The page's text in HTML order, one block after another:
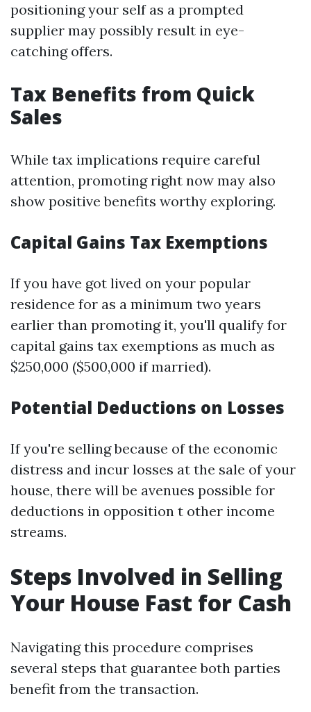
positioning your self as a prompted
supplier may possibly result in eye-
catching offers.
Tax Benefits from Quick
Sales
While tax implications require careful
attention, promoting right now may also
show positive benefits worthy exploring.
Capital Gains Tax Exemptions
If you have got lived on your popular
residence for as a minimum two years
earlier than promoting it, you'll qualify for
capital gains tax exemptions as much as
$250,000 ($500,000 if married).
Potential Deductions on Losses
If you're selling because of the economic
distress and incur losses at the sale of your
house, there will be avenues possible for
deductions in opposition t other income
streams.
Steps Involved in Selling
Your House Fast for Cash
Navigating this procedure comprises
several steps that guarantee both parties
benefit from the transaction.